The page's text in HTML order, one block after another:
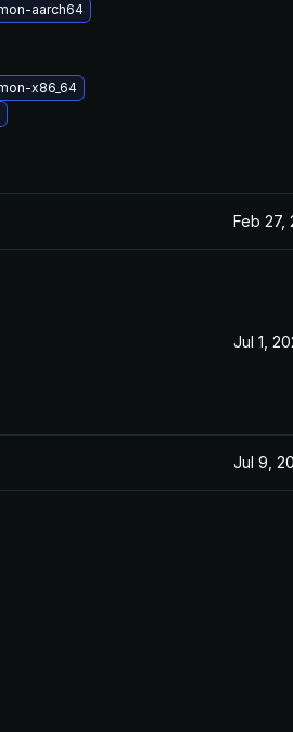
aarch64
x86_64
Feb 27,
Jul 1,
Jul 9,